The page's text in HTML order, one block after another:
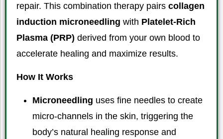
repair. This combination therapy pairs collagen
induction microneedling with Platelet-Rich
Plasma (PRP) derived from your own blood to
accelerate healing and maximize results.
How It Works
Microneedling uses fine needles to create
micro-channels in the skin, triggering the
body’s natural healing response and